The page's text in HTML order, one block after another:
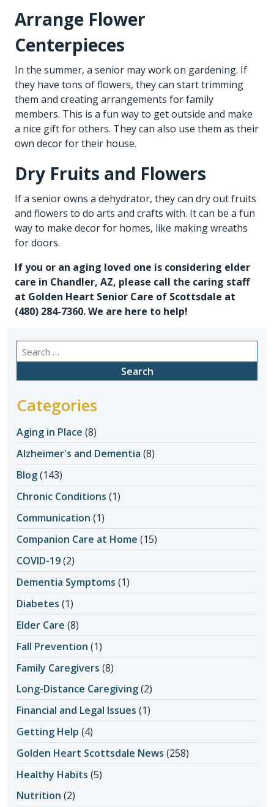
Arrange Flower
Centerpieces
In the summer, a senior may work on gardening. If
they have tons of flowers, they can start trimming
them and creating arrangements for family
members. This is a fun way to get outside and make
a nice gift for others. They can also use them as their
own decor for their house.
Dry Fruits and Flowers
If a senior owns a dehydrator, they can dry out fruits
and flowers to do arts and crafts with. It can be a fun
way to make decor for homes, like making wreaths
for doors.
If you or an aging loved one is considering elder
care in Chandler, AZ, please call the caring staff
at Golden Heart Senior Care of Scottsdale at
(480) 284-7360. We are here to help!
Search
for:
Categories
Aging in Place (8)
Alzheimer's and Dementia (8)
Blog(143)
Chronic Conditions (1)
Communication (1)
Companion Care at Home (15)
COVID-19(2)
Dementia Symptoms (1)
Diabetes (1)
Elder Care (8)
Fall Prevention (1)
Family Caregivers (8)
Long-Distance Caregiving(2)
Financial and Legal Issues (1)
Getting Help (4)
Golden Heart Scottsdale News (258)
Healthy Habits (5)
Nutrition (2)